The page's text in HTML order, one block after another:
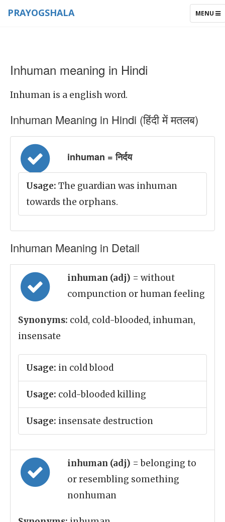
TOGGLE
MENU
PRAYOGSHALA
Inhuman meaning in Hindi
Inhuman is a english word.
Inhuman Meaning in Hindi (हिंदी में मतलब)
inhuman = निर्दय
Usage: The guardian was inhuman
towards the orphans.
Inhuman Meaning in Detail
inhuman (adj) = without
compunction or human feeling
Synonyms: cold, cold-blooded, inhuman,
insensate
Usage: in cold blood
Usage: cold-blooded killing
Usage: insensate destruction
inhuman (adj) = belonging to
or resembling something
nonhuman